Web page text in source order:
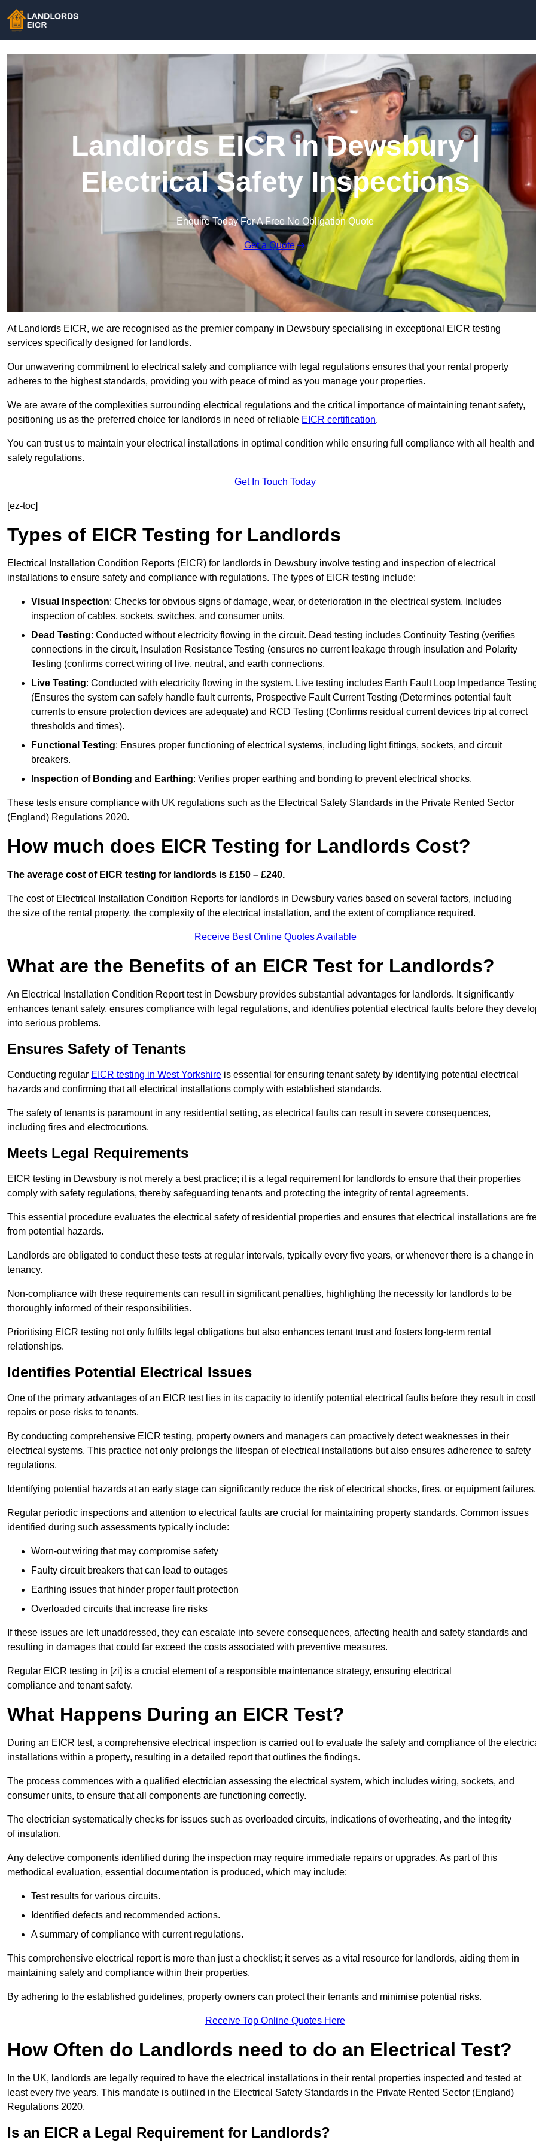
Landlords EICR in Dewsbury |
Electrical Safety Inspections
Enquire Today For A Free No Obligation Quote
Get a Quote
At Landlords EICR, we are recognised as the premier company in Dewsbury specialising in exceptional EICR testing
services specifically designed for landlords.
Our unwavering commitment to electrical safety and compliance with legal regulations ensures that your rental property
adheres to the highest standards, providing you with peace of mind as you manage your properties.
We are aware of the complexities surrounding electrical regulations and the critical importance of maintaining tenant safety,
positioning us as the preferred choice for landlords in need of reliable EICR certification.
You can trust us to maintain your electrical installations in optimal condition while ensuring full compliance with all health and
safety regulations.
Get In Touch Today
[ez-toc]
Types of EICR Testing for Landlords
Electrical Installation Condition Reports (EICR) for landlords in Dewsbury involve testing and inspection of electrical
installations to ensure safety and compliance with regulations. The types of EICR testing include:
Visual Inspection: Checks for obvious signs of damage, wear, or deterioration in the electrical system. Includes
inspection of cables, sockets, switches, and consumer units.
Dead Testing: Conducted without electricity flowing in the circuit. Dead testing includes Continuity Testing (verifies
connections in the circuit, Insulation Resistance Testing (ensures no current leakage through insulation and Polarity
Testing (confirms correct wiring of live, neutral, and earth connections.
Live Testing: Conducted with electricity flowing in the system. Live testing includes Earth Fault Loop Impedance
(Ensures the system can safely handle fault currents, Prospective Fault Current Testing (Determines potential fault
currents to ensure protection devices are adequate) and RCD Testing (Confirms residual current devices trip at correct
thresholds and times).
Functional Testing: Ensures proper functioning of electrical systems, including light fittings, sockets, and circuit
breakers.
Inspection of Bonding and Earthing: Verifies proper earthing and bonding to prevent electrical shocks.
These tests ensure compliance with UK regulations such as the Electrical Safety Standards in the Private Rented Sector
(England) Regulations 2020.
How much does EICR Testing for Landlords Cost?
The average cost of EICR testing for landlords is £150 – £240.
The cost of Electrical Installation Condition Reports for landlords in Dewsbury varies based on several factors, including
the size of the rental property, the complexity of the electrical installation, and the extent of compliance required.
Receive Best Online Quotes Available
What are the Benefits of an EICR Test for Landlords?
An Electrical Installation Condition Report test in Dewsbury provides substantial advantages for landlords. It significantly
enhances tenant safety, ensures compliance with legal regulations, and identifies potential electrical faults before they
into serious problems.
Ensures Safety of Tenants
Conducting regular EICR testing in West Yorkshire is essential for ensuring tenant safety by identifying potential electrical
hazards and confirming that all electrical installations comply with established standards.
The safety of tenants is paramount in any residential setting, as electrical faults can result in severe consequences,
including fires and electrocutions.
Meets Legal Requirements
EICR testing in Dewsbury is not merely a best practice; it is a legal requirement for landlords to ensure that their properties
comply with safety regulations, thereby safeguarding tenants and protecting the integrity of rental agreements.
This essential procedure evaluates the electrical safety of residential properties and ensures that electrical installations are
from potential hazards.
Landlords are obligated to conduct these tests at regular intervals, typically every five years, or whenever there is a change in
tenancy.
Non-compliance with these requirements can result in significant penalties, highlighting the necessity for landlords to be
thoroughly informed of their responsibilities.
Prioritising EICR testing not only fulfills legal obligations but also enhances tenant trust and fosters long-term rental
relationships.
Identifies Potential Electrical Issues
One of the primary advantages of an EICR test lies in its capacity to identify potential electrical faults before they result in
repairs or pose risks to tenants.
By conducting comprehensive EICR testing, property owners and managers can proactively detect weaknesses in their
electrical systems. This practice not only prolongs the lifespan of electrical installations but also ensures adherence to safety
regulations.
Identifying potential hazards at an early stage can significantly reduce the risk of electrical shocks, fires, or equipment failures.
Regular periodic inspections and attention to electrical faults are crucial for maintaining property standards. Common issues
identified during such assessments typically include:
Worn-out wiring that may compromise safety
Faulty circuit breakers that can lead to outages
Earthing issues that hinder proper fault protection
Overloaded circuits that increase fire risks
If these issues are left unaddressed, they can escalate into severe consequences, affecting health and safety standards and
resulting in damages that could far exceed the costs associated with preventive measures.
Regular EICR testing in [zi] is a crucial element of a responsible maintenance strategy, ensuring electrical
compliance and tenant safety.
What Happens During an EICR Test?
During an EICR test, a comprehensive electrical inspection is carried out to evaluate the safety and compliance of the
installations within a property, resulting in a detailed report that outlines the findings.
The process commences with a qualified electrician assessing the electrical system, which includes wiring, sockets, and
consumer units, to ensure that all components are functioning correctly.
The electrician systematically checks for issues such as overloaded circuits, indications of overheating, and the integrity
of insulation.
Any defective components identified during the inspection may require immediate repairs or upgrades. As part of this
methodical evaluation, essential documentation is produced, which may include:
Test results for various circuits.
Identified defects and recommended actions.
A summary of compliance with current regulations.
This comprehensive electrical report is more than just a checklist; it serves as a vital resource for landlords, aiding them in
maintaining safety and compliance within their properties.
By adhering to the established guidelines, property owners can protect their tenants and minimise potential risks.
Receive Top Online Quotes Here
How Often do Landlords need to do an Electrical Test?
In the UK, landlords are legally required to have the electrical installations in their rental properties inspected and tested at
least every five years. This mandate is outlined in the Electrical Safety Standards in the Private Rented Sector (England)
Regulations 2020.
Is an EICR a Legal Requirement for Landlords?